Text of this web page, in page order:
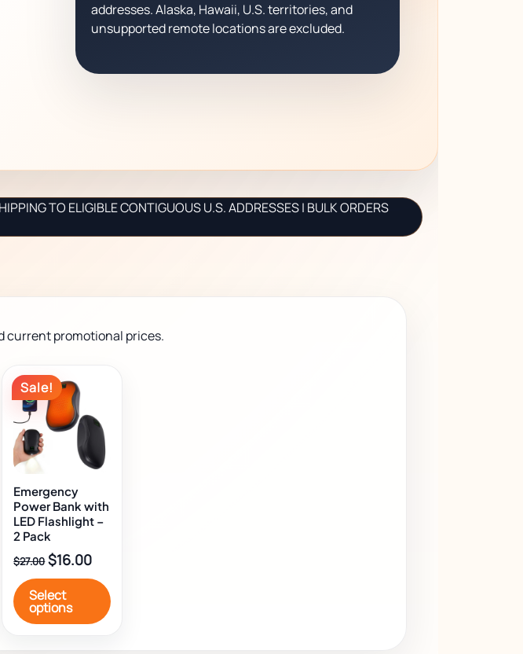
addresses. Alaska, Hawaii, U.S. territories, and
unsupported remote locations are excluded.
TO ELIGIBLE CONTIGUOUS U.S. ADDRESSES | BULK ORDERS
current promotional prices.
Sale!
Emergency
Power Bank with
LED Flashlight –
2 Pack
$27.00
Original
price
was:
$27.00.
$16.00
is:
$16.00.
Select
options
product